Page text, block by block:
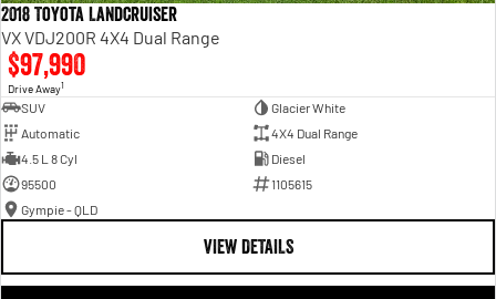
2018 Toyota Landcruiser
VX VDJ200R 4X4 Dual Range
$97,990
Drive Away1
SUV
Glacier White
Automatic
4X4 Dual Range
4.5 L 8 Cyl
Diesel
95500
1105615
Gympie - QLD
VIEW DETAILS